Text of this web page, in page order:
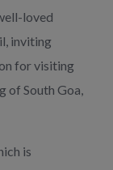
loved
inviting
for visiting
of South Goa,
is